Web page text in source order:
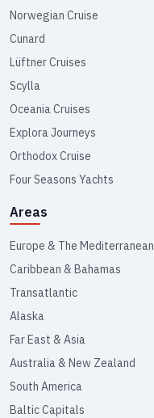
Norwegian Cruise
Cunard
Lüftner Cruises
Scylla
Oceania Cruises
Explora Journeys
Orthodox Cruise
Four Seasons Yachts
Areas
Europe & The Mediterranean
Caribbean & Bahamas
Transatlantic
Alaska
Far East & Asia
Australia & New Zealand
South America
Baltic Capitals